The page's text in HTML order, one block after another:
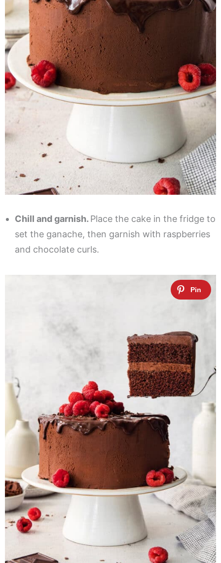
Chill and garnish. Place the cake in the fridge to
set the ganache, then garnish with raspberries
and chocolate curls.